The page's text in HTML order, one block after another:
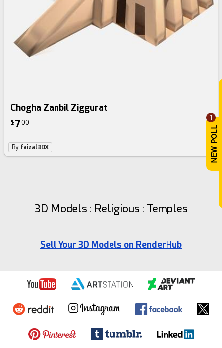
1
Chogha Zanbil Ziggurat
$700
By faizal3DX
3D Models : Religious : Temples
Sell Your 3D Models on RenderHub